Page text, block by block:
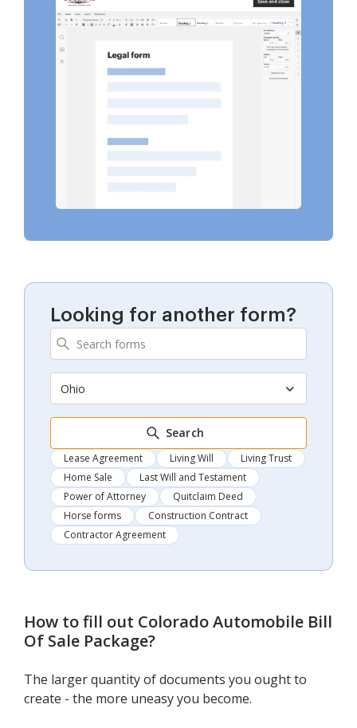
Looking for another form?
Ohio
Search
Lease Agreement Living Will
Living Trust
Home Sale
Last Will and Testament
Power of Attorney
Quitclaim Deed
Horse forms
Construction Contract
Contractor Agreement
How to fill out Colorado Automobile Bill
Of Sale Package?
The larger quantity of documents you ought to
create - the more uneasy you become.